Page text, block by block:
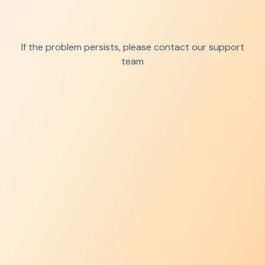
If the problem persists, please contact our support
team